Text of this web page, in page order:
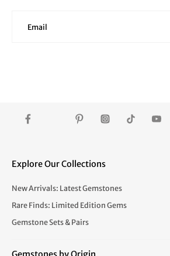
Email
Explore Our Collections
New Arrivals: Latest Gemstones
Rare Finds: Limited Edition Gems
Gemstone Sets & Pairs